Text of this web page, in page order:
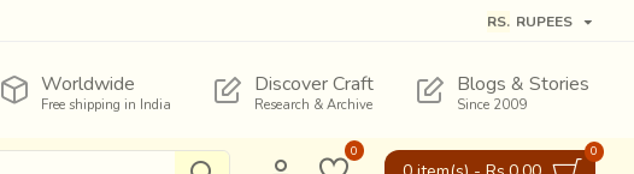
RS. RUPEES
Worldwide
Free shipping in India
Discover Craft
Research & Archive
Blogs & Stories
Since 2009
0 0